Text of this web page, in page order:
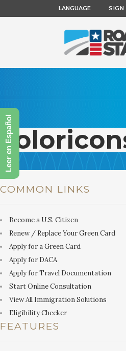
LANGUAGE SIGN
COMMON LINKS
Become a U.S. Citizen
Renew / Replace Your Green Card
Apply for a Green Card
Apply for DACA
Apply for Travel Documentation
Start Online Consultation
View All Immigration Solutions
Eligibility Checker
FEATURES
Leer en Español